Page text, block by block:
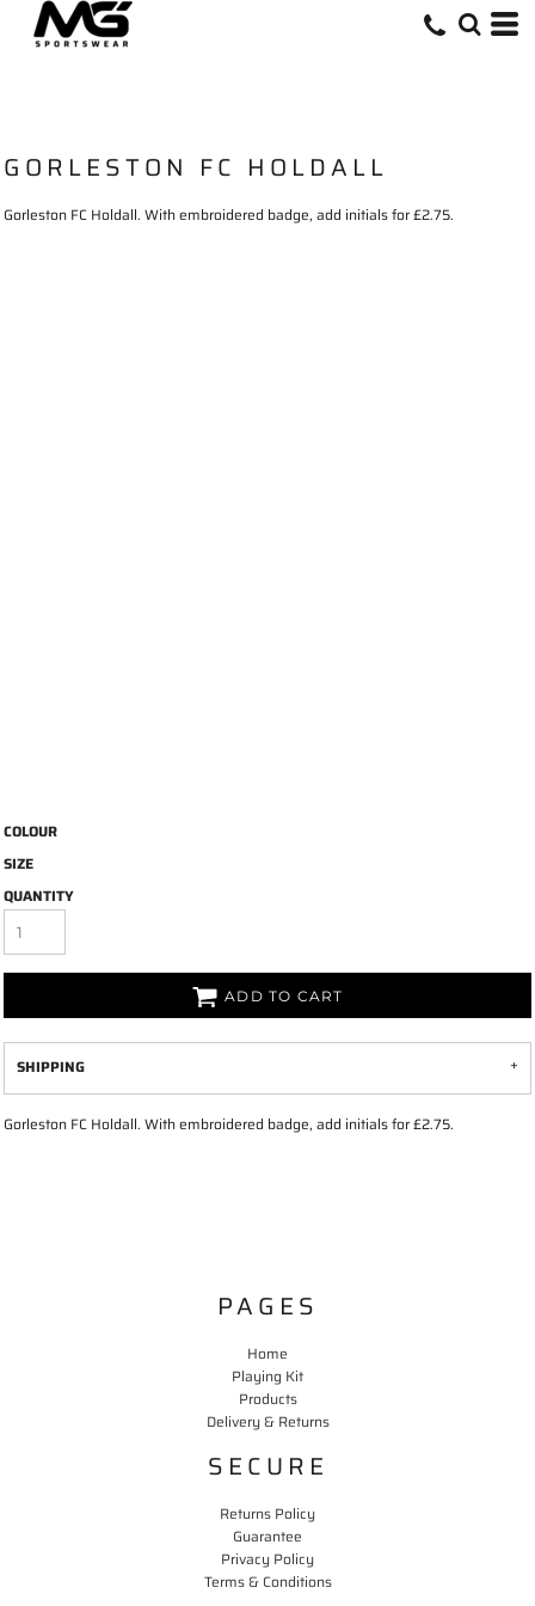
GORLESTON FC HOLDALL
Gorleston FC Holdall. With embroidered badge, add initials for £2.75.
COLOUR
SIZE
QUANTITY
ADD TO CART
SHIPPING
Gorleston FC Holdall. With embroidered badge, add initials for £2.75.
PAGES
Home
Playing Kit
Products
Delivery & Returns
SECURE
Returns Policy
Guarantee
Privacy Policy
Terms & Conditions